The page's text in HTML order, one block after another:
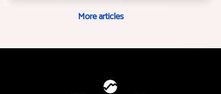
More articles